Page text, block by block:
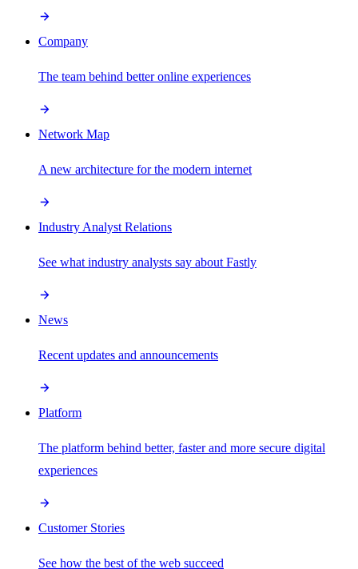
Company
The team behind better online experiences
Network Map
A new architecture for the modern internet
Industry Analyst Relations
See what industry analysts say about Fastly
News
Recent updates and announcements
Platform
The platform behind better, faster and more secure digital
experiences
Customer Stories
See how the best of the web succeed